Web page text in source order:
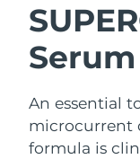
An essential
microcurrent
formula is